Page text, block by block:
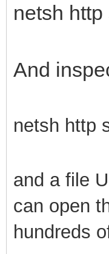
netsh
And
netsh http
and a file
can open
hundreds